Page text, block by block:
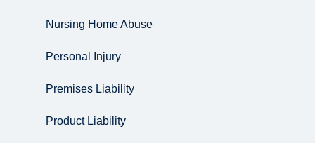
Nursing Home Abuse
Personal Injury
Premises Liability
Product Liability